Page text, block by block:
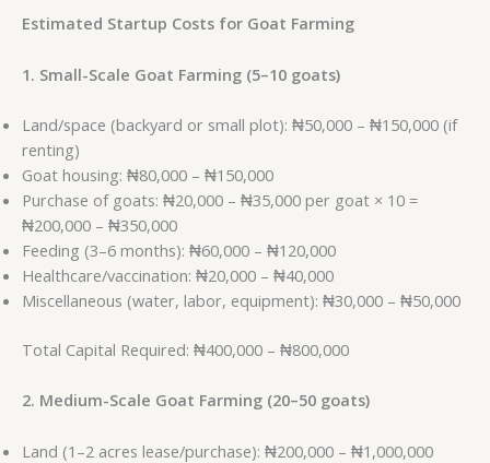
Estimated Startup Costs for Goat Farming
1. Small-Scale Goat Farming (5–10 goats)
Land/space (backyard or small plot): ₦50,000 – ₦150,000 (if
renting)
Goat housing: ₦80,000 – ₦150,000
Purchase of goats: ₦20,000 – ₦35,000 per goat × 10 =
₦200,000 – ₦350,000
Feeding (3–6 months): ₦60,000 – ₦120,000
Healthcare/vaccination: ₦20,000 – ₦40,000
Miscellaneous (water, labor, equipment): ₦30,000 – ₦50,000
Total Capital Required: ₦400,000 – ₦800,000
2. Medium-Scale Goat Farming (20–50 goats)
Land (1–2 acres lease/purchase): ₦200,000 – ₦1,000,000